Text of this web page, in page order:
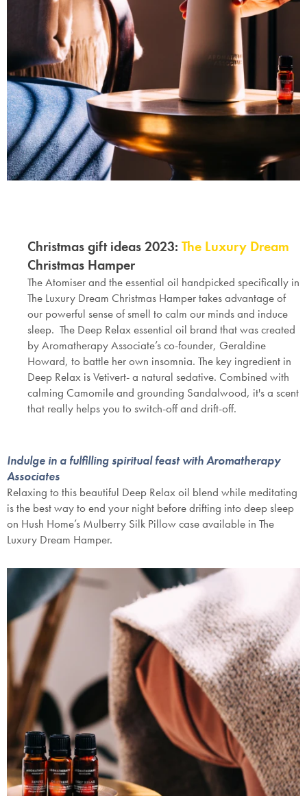
Christmas gift ideas 2023: The Luxury Dream
Christmas Hamper
The Atomiser and the essential oil handpicked specifically in
The Luxury Dream Christmas Hampertakes advantage of
our powerful sense of smell to calm our minds and induce
sleep. The Deep Relax essential oil brand that was created
by Aromatherapy Associate’s co-founder, Geraldine
Howard, to battle her own insomnia. The key ingredient in
Deep Relax is Vetivert- a natural sedative. Combined with
calming Camomile and grounding Sandalwood, it's a scent
that really helps you to switch-off and drift-off.
Indulge in a fulfilling spiritual feast with Aromatherapy
Associates
Relaxing to this beautiful Deep Relax oil blend while meditating
is the best way to end your night before drifting into deep sleep
on Hush Home’s Mulberry Silk Pillow case available in The
Luxury Dream Hamper.